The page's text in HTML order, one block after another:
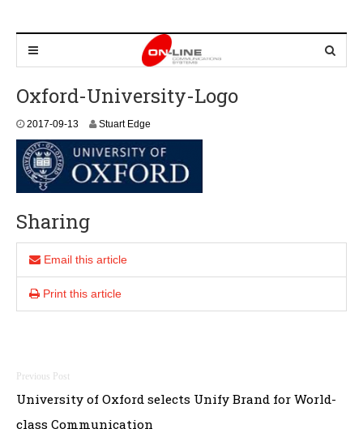
Oxford-University-Logo
2017-09-132
0
2
4
-
0
-
0
8
Stuart Edge
Sharing
Email this article
Print this article
Post
navigation
University of Oxford selects Unify Brand for World-
class Communication